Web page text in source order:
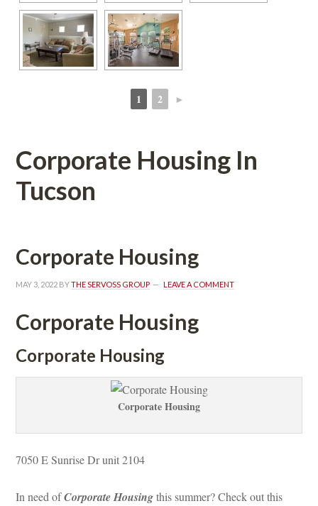
1 2 ►
Corporate Housing In
Tucsoundefined
Corporate Housing
MAY 3, 2022 BY THE SERVOSS GROUP LEAVE A COMMENT
Corporate Housing
Corporate Housing
Corporate Housing
7050 E Sunrise Dr unit 2104
In need of Corporate Housing this summer? Check out this